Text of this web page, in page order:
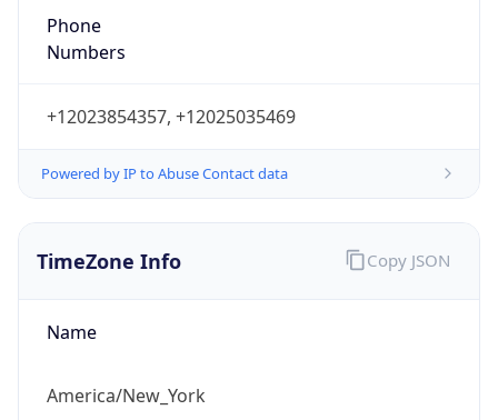
Phone
Numbers
+12023854357, +12025035469
Powered by IP to Abuse Contact data
TimeZone Info
Name
America/New_York
Copy JSON